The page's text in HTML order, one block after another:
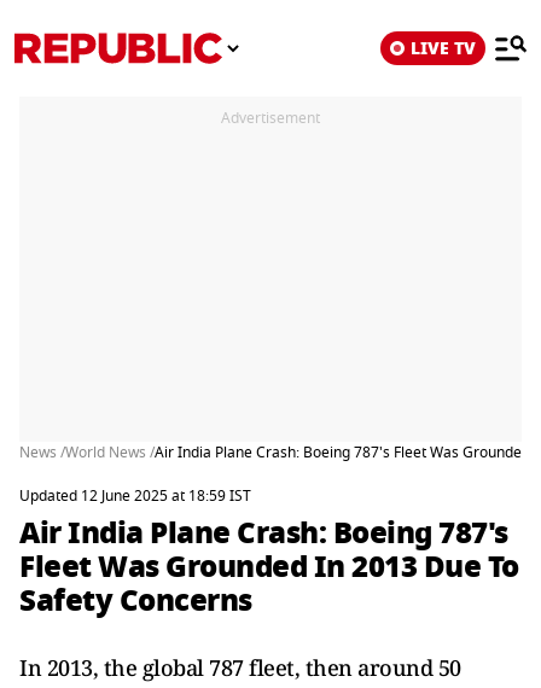
LIVE TV
Advertisement
News /World News /Air India Plane Crash: Boeing 787's Fleet Was Grounded
Updated 12 June 2025 at 18:59 IST
Air India Plane Crash: Boeing 787's
Fleet Was Grounded In 2013 Due To
Safety Concerns
In 2013, the global 787 fleet, then around 50